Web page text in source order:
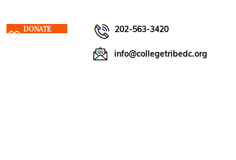
DONATE 202-563-3420
info@collegetribedc.org